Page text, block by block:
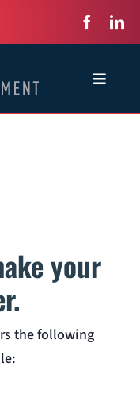
Toggle
your
the following